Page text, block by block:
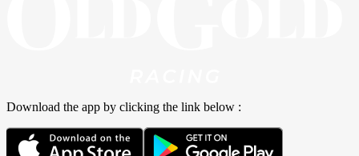
Download the app by clicking the link below :